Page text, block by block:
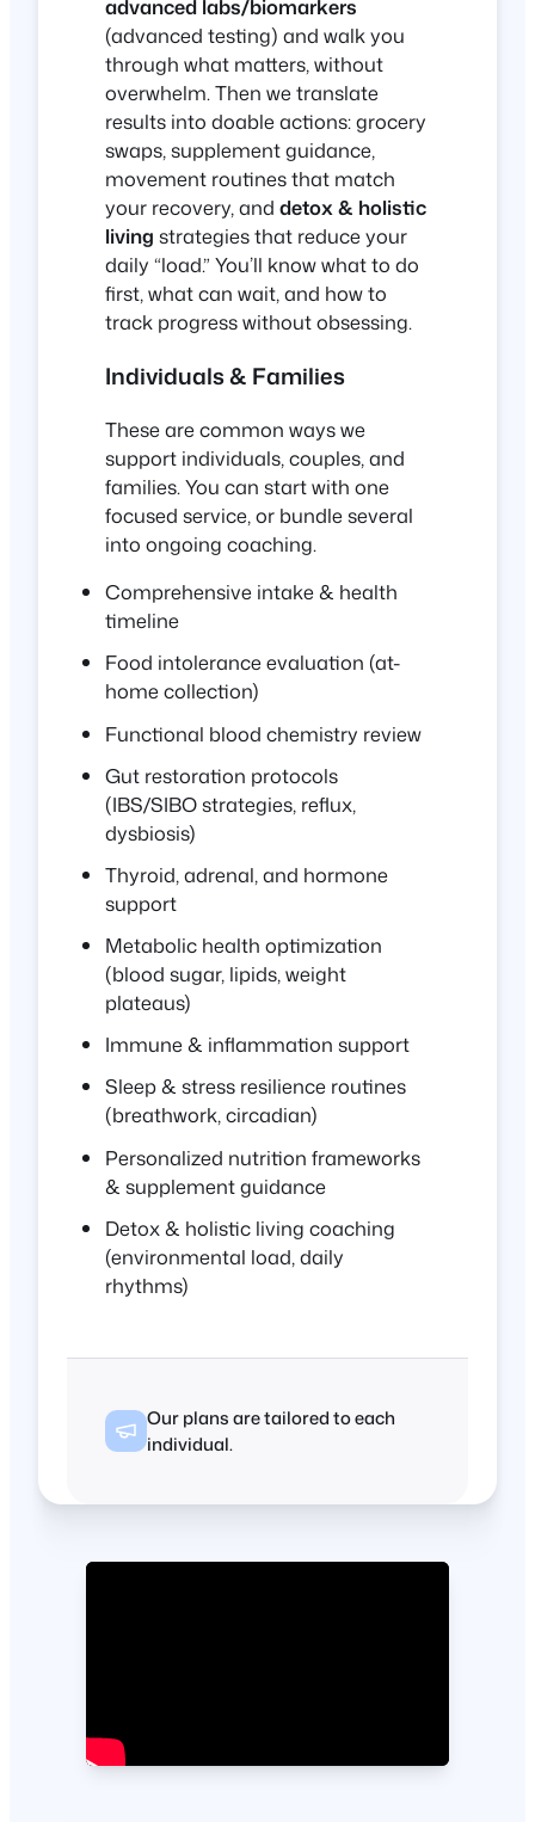
advanced labs/biomarkers
(advanced testing) and walk you
through what matters, without
overwhelm. Then we translate
results into doable actions: grocery
swaps, supplement guidance,
movement routines that match
your recovery, and detox & holistic
living strategies that reduce your
daily “load.” You’ll know what to do
first, what can wait, and how to
track progress without obsessing.
Individuals & Families
These are common ways we
support individuals, couples, and
families. You can start with one
focused service, or bundle several
into ongoing coaching.
Comprehensive intake & health
timeline
Food intolerance evaluation (at-
home collection)
Functional blood chemistry review
Gut restoration protocols
(IBS/SIBO strategies, reflux,
dysbiosis)
Thyroid, adrenal, and hormone
support
Metabolic health optimization
(blood sugar, lipids, weight
plateaus)
Immune & inflammation support
Sleep & stress resilience routines
(breathwork, circadian)
Personalized nutrition frameworks
& supplement guidance
Detox & holistic living coaching
(environmental load, daily
rhythms)
Our plans are tailored to each
individual.